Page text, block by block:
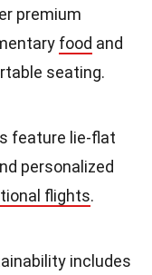
premium
food and
seating.
feature lie-flat
personalized
flights.
includes